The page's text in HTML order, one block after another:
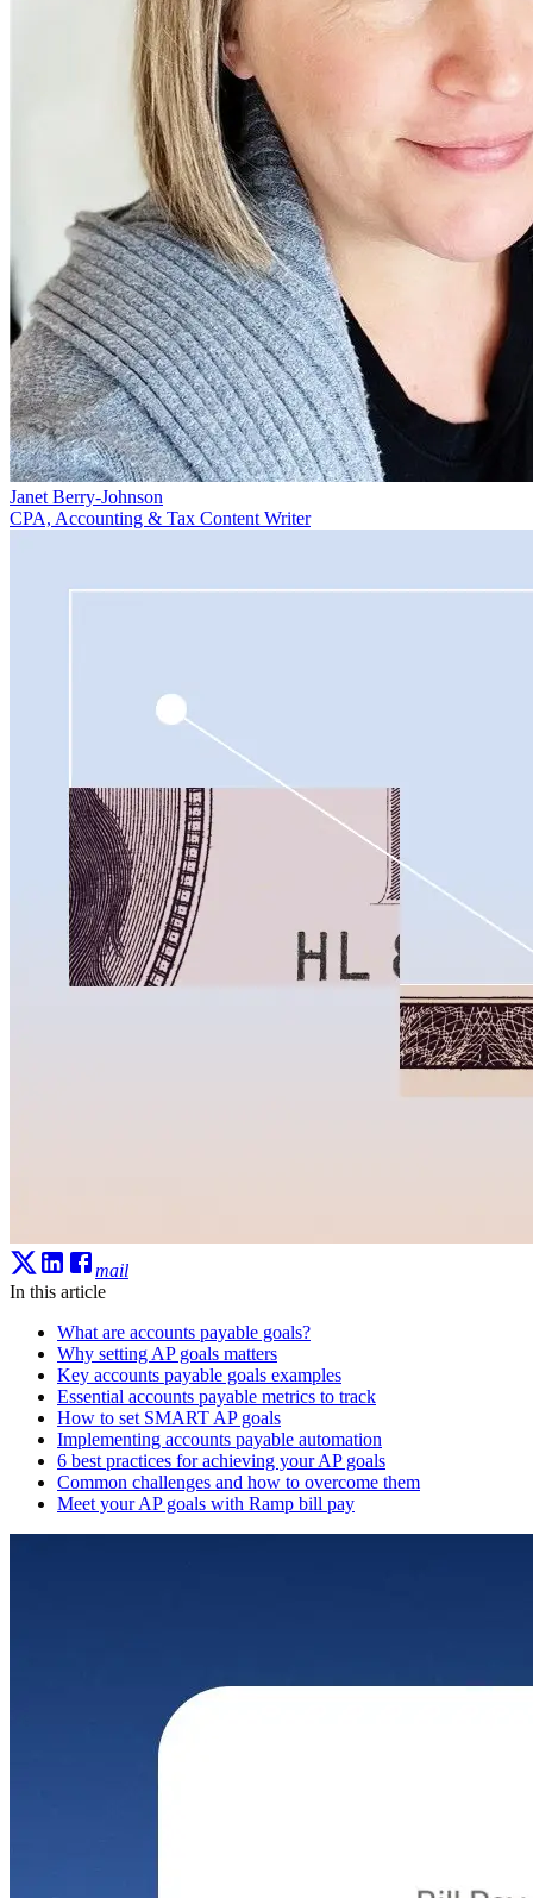
Janet Berry-Johnson
CPA, Accounting & Tax Content Writer
mail
In this article
What are accounts payable goals?
Why setting AP goals matters
Key accounts payable goals examples
Essential accounts payable metrics to track
How to set SMART AP goals
Implementing accounts payable automation
6 best practices for achieving your AP goals
Common challenges and how to overcome them
Meet your AP goals with Ramp bill pay